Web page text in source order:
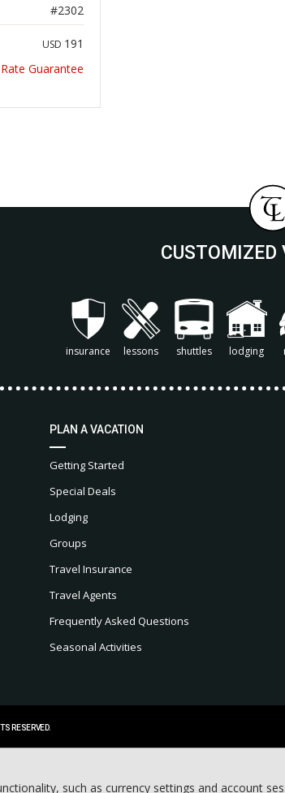
#2302
USD 191
Guarantee
CUSTOMIZED
insurance lessons shuttles lodging
PLAN A VACATION
Getting Started
Special Deals
Lodging
Groups
Travel Insurance
Travel Agents
Frequently Asked Questions
Seasonal Activities
RESERVED.
such as currency settings and account